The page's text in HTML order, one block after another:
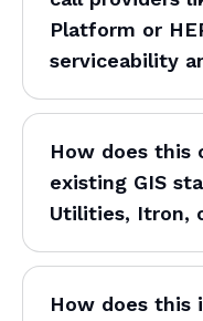
Platform or
serviceability
How does this
existing GIS
Utilities, Itron,
How does this